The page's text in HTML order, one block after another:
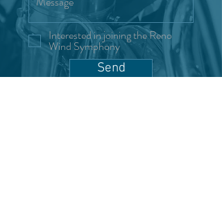
Interested in joining the Reno
Wind Symphony
Send